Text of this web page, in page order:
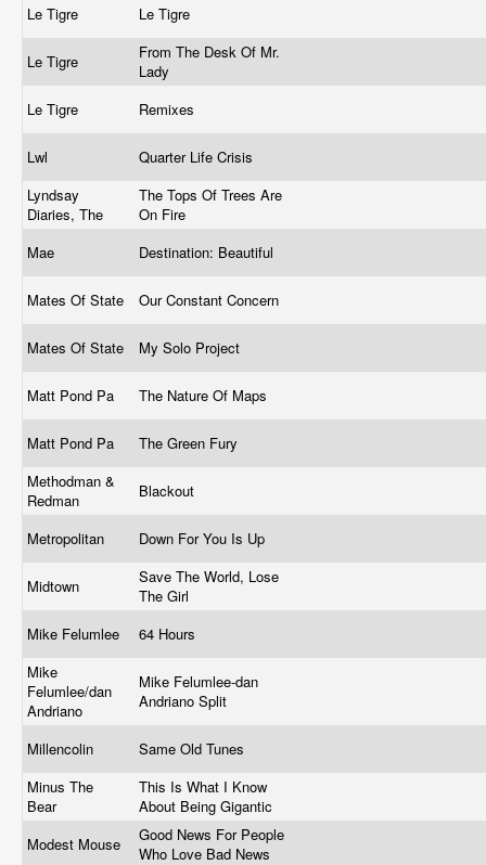
Le Tigre Le Tigre
Le Tigre
From The Desk Of Mr.
Lady
Le Tigre
Remixes
Lwl
Quarter Life Crisis
Lyndsay
Diaries, The
The Tops Of Trees Are
On Fire
Mae
Destination: Beautiful
Mates Of State Our Constant Concern
Mates Of State My Solo Project
Matt Pond Pa The Nature Of Maps
Matt Pond Pa
The Green Fury
Methodman &
Redman
Blackout
Metropolitan Down For You Is Up
Midtown
Save The World, Lose
The Girl
Mike Felumlee
64 Hours
Mike
Felumlee/dan
Andriano
Mike Felumlee-dan
Andriano Split
Millencolin
Same Old Tunes
Minus The
Bear
This Is What I Know
About Being Gigantic
Modest Mouse
Good News For People
Who Love Bad News